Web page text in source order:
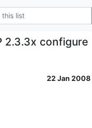
2.3.3x configure
22 Jan 2008